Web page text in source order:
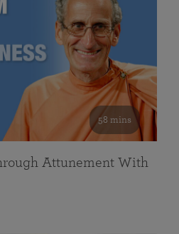
58 mins
Attunement With